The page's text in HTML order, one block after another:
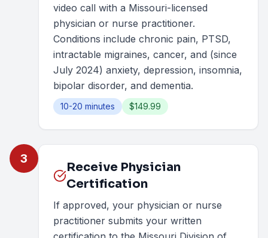
video call with a Missouri-licensed
physician or nurse practitioner.
Conditions include chronic pain, PTSD,
intractable migraines, cancer, and (since
July 2024) anxiety, depression, insomnia,
bipolar disorder, and dementia.
10-20 minutes $149.99
3
Receive Physician
Certification
If approved, your physician or nurse
practitioner submits your written